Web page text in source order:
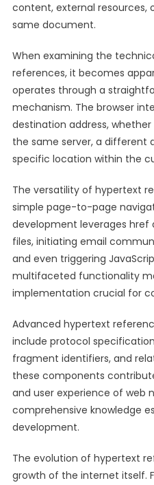
content, external resources,
same document.
When examining the
references, it becomes
operates through a
mechanism. The browser
destination address,
the same server, a different
specific location within the
The versatility of hypertext
simple page-to-page
development leverages
files, initiating email
and even triggering
multifaceted functionality
implementation crucial for
Advanced hypertext
include protocol
fragment identifiers, and
these components
and user experience of web
comprehensive knowledge
development.
The evolution of hypertext
growth of the internet itself.